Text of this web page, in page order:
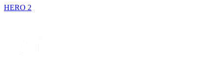
HERO 2